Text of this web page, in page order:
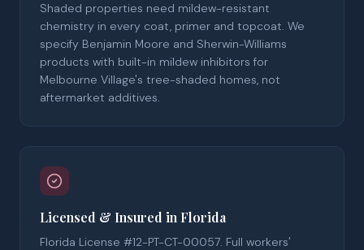
Shaded properties need mildew-resistant
chemistry in every coat, primer and topcoat. We
specify Benjamin Moore and Sherwin-Williams
products with built-in mildew inhibitors for
Melbourne Village's tree-shaded homes, not
aftermarket additives.
Licensed & Insured in Florida
Florida License #12-PT-CT-00057. Full workers'